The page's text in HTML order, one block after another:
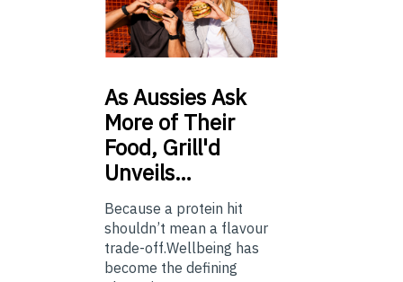
AsAussies Ask
More of Their
Food, Grill'd
Unveils…
Because a protein hit
shouldn’t mean a flavour
trade-off.Wellbeing has
become the defining